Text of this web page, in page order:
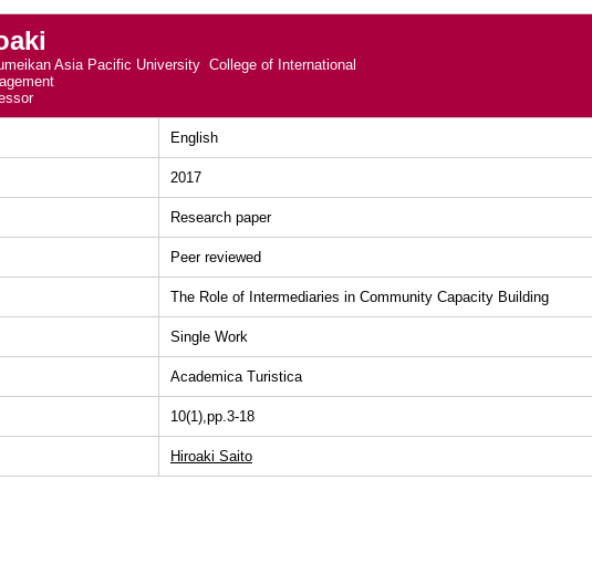
Asia Pacific University College of International
English
2017
Research paper
Peer reviewed
The Role of Intermediaries in Community Capacity Building
Single Work
Academica Turistica
10(1),pp.3-18
Hiroaki Saito